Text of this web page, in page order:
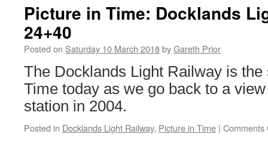
retires
years
service
Picture in Time: Docklands
24+40
Posted on Saturday 10 March 2018byGareth Prior
The Docklands Light Railway is
Time today as we go back to a
station in 2004.
Posted in Docklands Light Railway, Picture in Time | Comments